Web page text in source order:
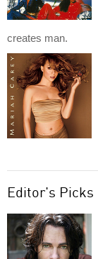
creates man.
Editor's Picks